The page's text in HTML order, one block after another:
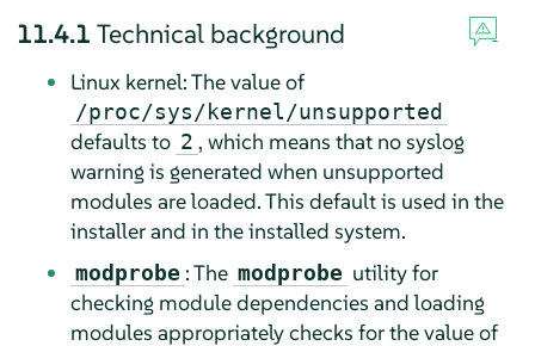
11.4.1 Technical background
Linux kernel: The value of
/proc/sys/kernel/unsupported
defaults to 2 , which means that no syslog
warning is generated when unsupported
modules are loaded. This default is used in the
installer and in the installed system.
modprobe : The modprobe utility for
checking module dependencies and loading
modules appropriately checks for the value of